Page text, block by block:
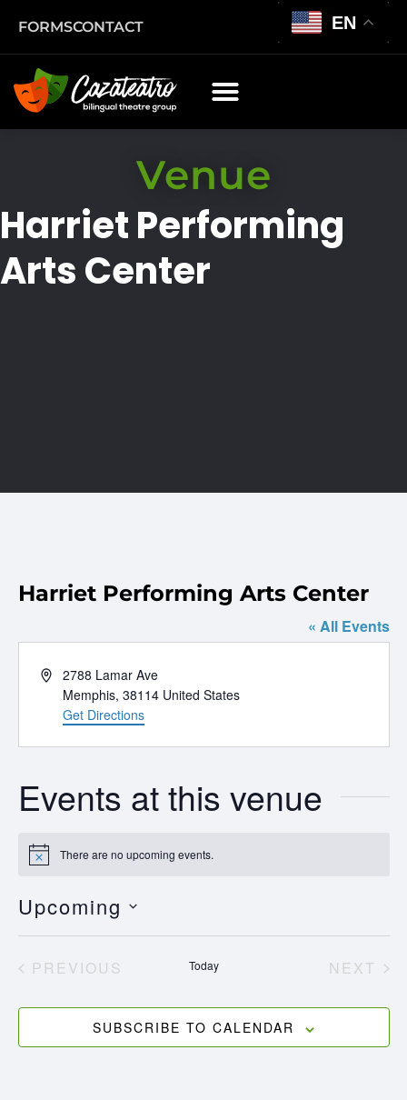
EN
FORMSCONTACT
Venue
Harriet Performing
Arts Center
Harriet Performing Arts Center
« All Events
Address2788 Lamar Ave
Memphis, 38114 United States
Get Directions
Events at this venue
Notice There are no upcoming events.
Upcoming
Select
PREVIOUS EVENTSToday NEXT
SUBSCRIBE TO CALENDAR